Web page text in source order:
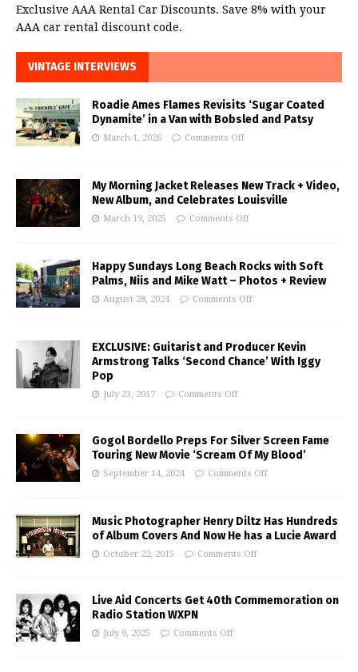
Exclusive AAA Rental Car Discounts. Save 8% with your
AAA car rental discount code.
VINTAGE INTERVIEWS
Roadie Ames Flames Revisits ‘Sugar Coated
Dynamite’ in a Van with Bobsled and Patsy
March 1, 2026 Comments Off
My Morning Jacket Releases New Track + Video,
New Album, and Celebrates Louisville
March 19, 2025 Comments Off
Happy Sundays Long Beach Rocks with Soft
Palms, Niis and Mike Watt – Photos + Review
August 28, 2024 Comments Off
EXCLUSIVE: Guitarist and Producer Kevin
Armstrong Talks ‘Second Chance’ With Iggy
Pop
July 23, 2017 Comments Off
Gogol Bordello Preps For Silver Screen Fame
Touring New Movie ‘Scream Of My Blood’
September 14, 2024 Comments Off
Music Photographer Henry Diltz Has Hundreds
of Album Covers And Now He has a Lucie Award
October 22, 2015 Comments Off
Live Aid Concerts Get 40th Commemoration on
Radio Station WXPN
July 9, 2025 Comments Off